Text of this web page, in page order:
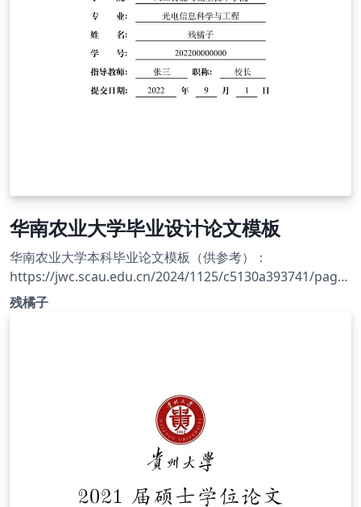
华南农业大学毕业设计论文模板
华南农业大学本科毕业论文模板（供参考）：
https://jwc.scau.edu.cn/2024/1125/c5130a393741/page.
htm
残橘子